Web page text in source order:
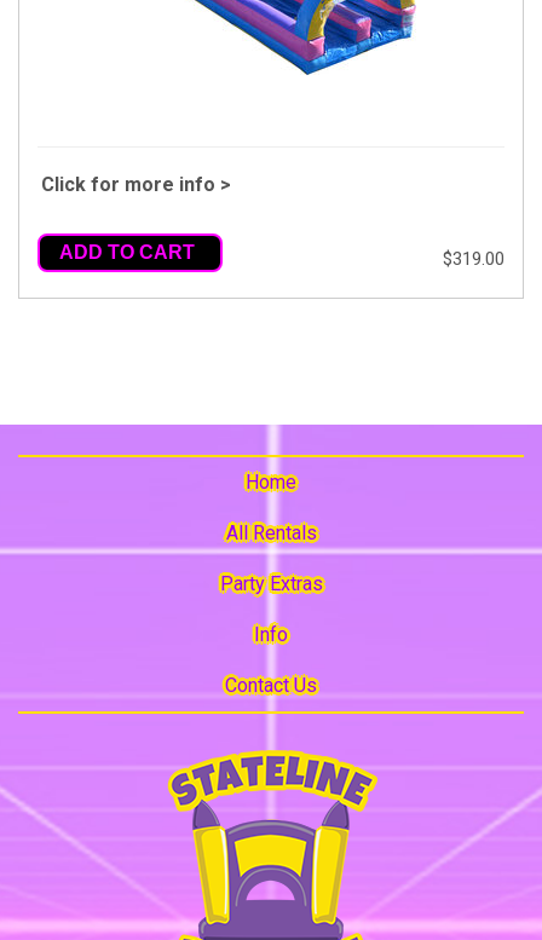
Click for more info >
ADD TO CART $319.00
Home
All Rentals
Party Extras
Info
Contact Us